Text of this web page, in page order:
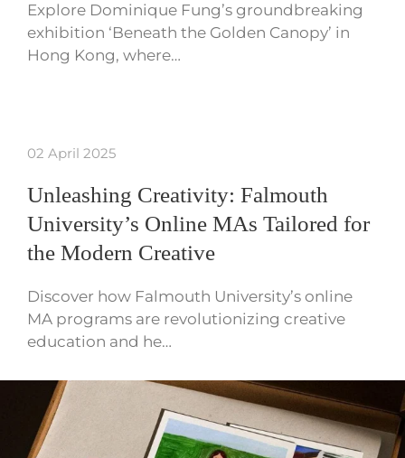
Explore Dominique Fung’s groundbreaking
exhibition ‘Beneath the Golden Canopy’ in
Hong Kong, where…
02 April 2025
Unleashing Creativity: Falmouth
University’s Online MAs Tailored for
the Modern Creative
Discover how Falmouth University’s online
MA programs are revolutionizing creative
education and he…